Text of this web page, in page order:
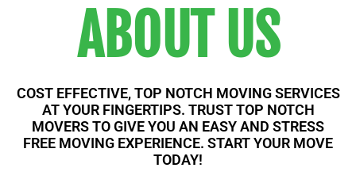
ABOUT US
COST EFFECTIVE, TOP NOTCH MOVING SERVICES
AT YOUR FINGERTIPS. TRUST TOP NOTCH
MOVERS TO GIVE YOU AN EASY AND STRESS
FREE MOVING EXPERIENCE. START YOUR MOVE
TODAY!